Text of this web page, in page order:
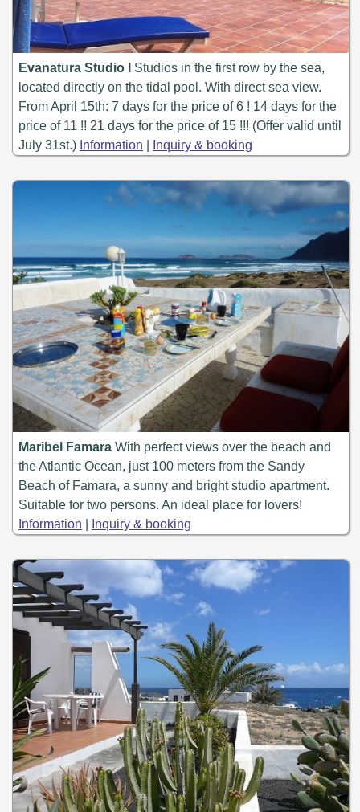
Evanatura Studio I
Studios in the first row by the sea,
located directly on the tidal pool. With direct sea view.
From April 15th: 7 days for the price of 6 ! 14 days for the
price of 11 !! 21 days for the price of 15 !!! (Offer valid until
July 31st.) Information Inquiry & booking
Maribel Famara With perfect views over the beach and
the Atlantic Ocean, just 100 meters from the Sandy
Beach of Famara, a sunny and bright studio apartment.
Suitable for two persons. An ideal place for lovers!
Information
Inquiry & booking